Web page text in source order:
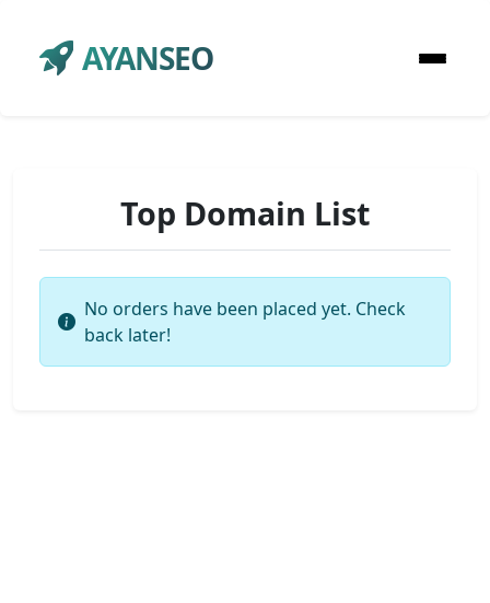
AYANSEO
Top Domain List
No orders have been placed yet. Check
back later!